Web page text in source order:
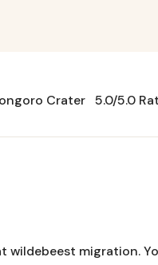
Crater 5.0/5.0
migration.